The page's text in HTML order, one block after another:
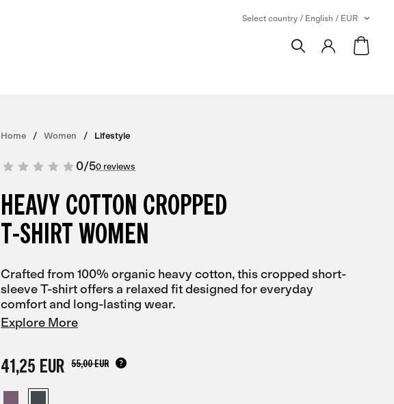
Select country / English / EUR
Home Women Lifestyle
0/50 reviews
HEAVY COTTON CROPPED
T-SHIRT WOMEN
Crafted from 100% organic heavy cotton, this cropped short-
sleeve T-shirt offers a relaxed fit designed for everyday
comfort and long-lasting wear.
Explore More
41,25 EUR 55,00 EUR